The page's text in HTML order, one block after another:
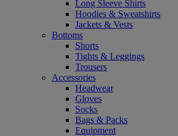
Long Sleeve Shirts
Hoodies & Sweatshirts
Jackets & Vests
Bottoms
Shorts
Tights & Leggings
Trousers
Accessories
Headwear
Gloves
Socks
Bags & Packs
Equipment